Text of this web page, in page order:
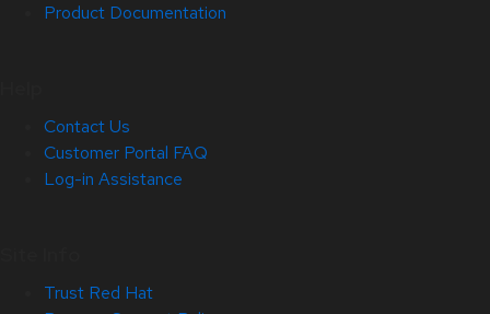
Product Documentation
Contact Us
Customer Portal FAQ
Log-in Assistance
Trust Red Hat